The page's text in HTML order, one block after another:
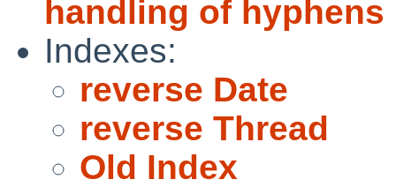
handling of hyphens
Indexes:
reverse Date
reverse Thread
Old Index